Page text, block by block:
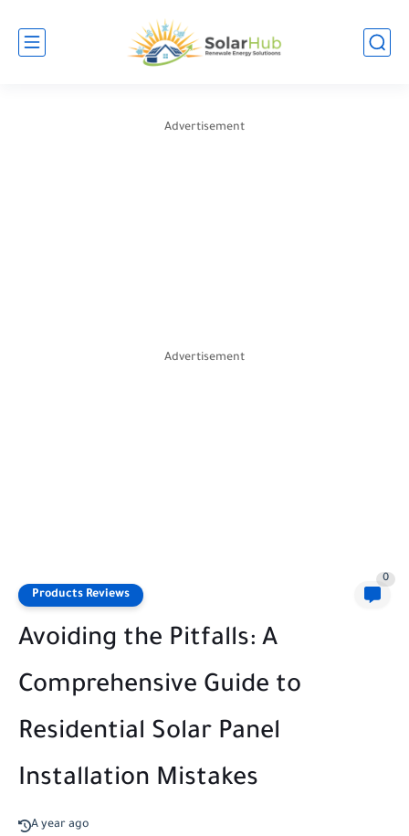
Advertisement
Advertisement
Products Reviews
0
Avoiding the Pitfalls: A
Comprehensive Guide to
Residential Solar Panel
Installation Mistakes
A year ago